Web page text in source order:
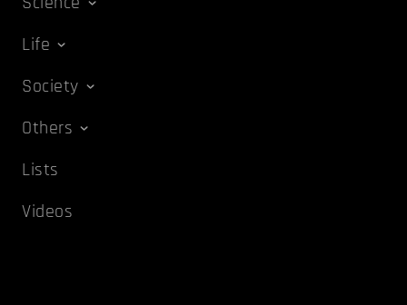
Life
Society
Others
Lists
Videos